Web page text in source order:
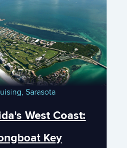
Sarasota
West Coast:
Key